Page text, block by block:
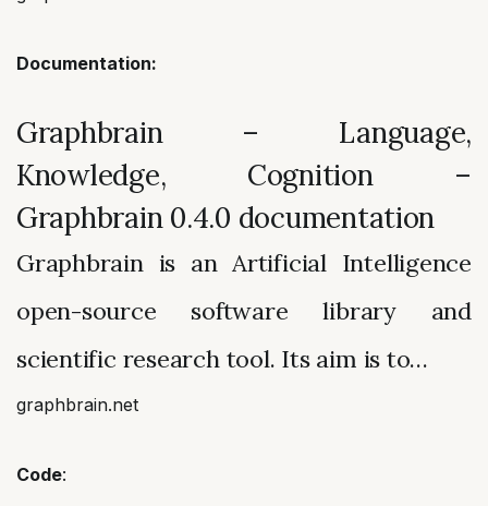
Documentation:
Graphbrain – Language,
Knowledge, Cognition –
Graphbrain 0.4.0 documentation
Graphbrain is an Artificial Intelligence
open-source software library and
scientific research tool. Its aim is to…
graphbrain.net
Code: